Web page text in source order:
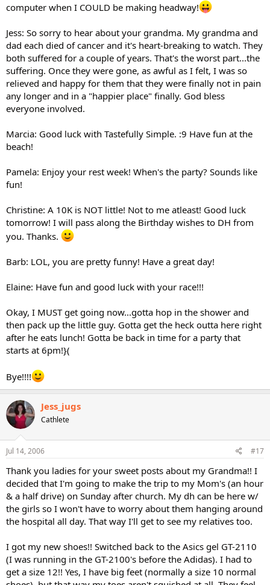
computer when I COULD be making headway!
Jess: So sorry to hear about your grandma. My grandma and
dad each died of cancer and it's heart-breaking to watch. They
both suffered for a couple of years. That's the worst part...the
suffering. Once they were gone, as awful as I felt, I was so
relieved and happy for them that they were finally not in pain
any longer and in a "happier place" finally. God bless
everyone involved.
Marcia: Good luck with Tastefully Simple. :9 Have fun at the
beach!
Pamela: Enjoy your rest week! When's the party? Sounds like
fun!
Christine: A 10K is NOT little! Not to me atleast! Good luck
tomorrow! I will pass along the Birthday wishes to DH from
you. Thanks.
Barb: LOL, you are pretty funny! Have a great day!
Elaine: Have fun and good luck with your race!!!
Okay, I MUST get going now...gotta hop in the shower and
then pack up the little guy. Gotta get the heck outta here right
after he eats lunch! Gotta be back in time for a party that
starts at 6pm!}(
Bye!!!!
Jess_jugs
Cathlete
Jul 14, 2006 #17
Thank you ladies for your sweet posts about my Grandma!! I
decided that I'm going to make the trip to my Mom's (an hour
& a half drive) on Sunday after church. My dh can be here w/
the girls so I won't have to worry about them hanging around
the hospital all day. That way I'll get to see my relatives too.
I got my new shoes!! Switched back to the Asics gel GT-2110
(I was running in the GT-2100's before the Adidas). I had to
get a size 12!! Yes, I have big feet (normally a size 10 normal